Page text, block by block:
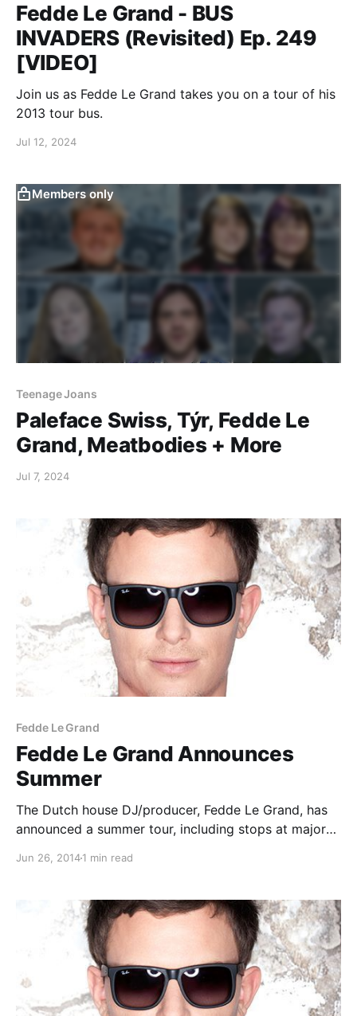
Fedde Le Grand - BUS
INVADERS (Revisited) Ep. 249
[VIDEO]
Join us as Fedde Le Grand takes you on a tour of his
2013 tour bus.
Jul 12, 2024
Members only
Teenage Joans
Paleface Swiss, Týr, Fedde Le
Grand, Meatbodies + More
Jul 7, 2024
Fedde Le Grand
Fedde Le Grand Announces
Summer
The Dutch house DJ/producer, Fedde Le Grand, has
announced a summer tour, including stops at major
check out the dates and details, after the break.
Jun 26, 20141 min read